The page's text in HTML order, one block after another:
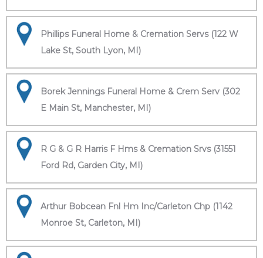
Phillips Funeral Home & Cremation Servs (122 W
Lake St, South Lyon, MI)
Borek Jennings Funeral Home & Crem Serv (302
E Main St, Manchester, MI)
R G & G R Harris F Hms & Cremation Srvs (31551
Ford Rd, Garden City, MI)
Arthur Bobcean Fnl Hm Inc/Carleton Chp (1142
Monroe St, Carleton, MI)